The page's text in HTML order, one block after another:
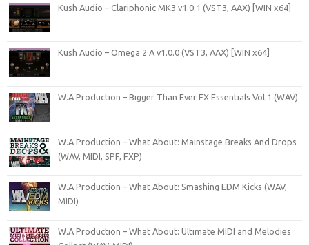
Kush Audio – Clariphonic MK3 v1.0.1 (VST3, AAX) [WIN x64]
Kush Audio – Omega 2 A v1.0.0 (VST3, AAX) [WIN x64]
W.A Production – Bigger Than Ever FX Essentials Vol.1 (WAV)
W.A Production – What About: Mainstage Breaks And Drops
(WAV, MIDI, SPF, FXP)
W.A Production – What About: Smashing EDM Kicks (WAV,
MIDI)
W.A Production – What About: Ultimate MIDI and Melodies